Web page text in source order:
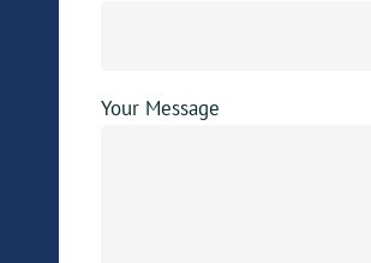
Your Message